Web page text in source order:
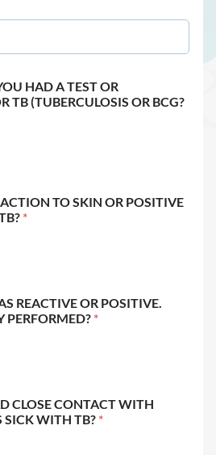
HAD A TEST OR
TB (TUBERCULOSIS OR BCG?
TO SKIN OR POSITIVE
*
REACTIVE OR POSITIVE.
PERFORMED? *
CLOSE CONTACT WITH
SICK WITH TB? *